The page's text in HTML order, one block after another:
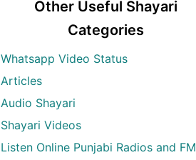
Other Useful Shayari
Categories
Whatsapp Video Status
Articles
Audio Shayari
Shayari Videos
Listen Online Punjabi Radios and